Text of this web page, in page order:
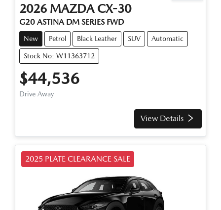
2026 MAZDA CX-30
G20 ASTINA DM SERIESFWD
New Petrol Black Leather SUV Automatic
Stock No: W11363712
$44,536
Drive Away
View Details
2025 PLATE CLEARANCE SALE